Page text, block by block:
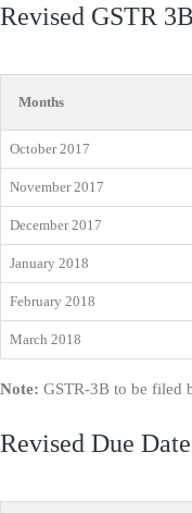
Revised GSTR
Months
October 2017
November 2017
December 2017
January 2018
February 2018
March 2018
Note: GSTR-3B to be filed
Revised Due